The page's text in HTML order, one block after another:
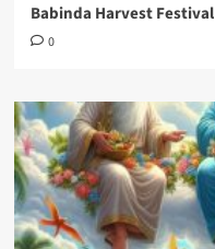
Babinda Harvest Festival
0